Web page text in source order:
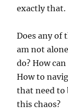
exactly that.
Does any of
am not
do? How
How to
that need to
this chaos?